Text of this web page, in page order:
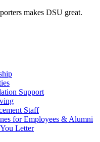
makes DSU great.
Support
Staff
for Employees & Alumni
Letter